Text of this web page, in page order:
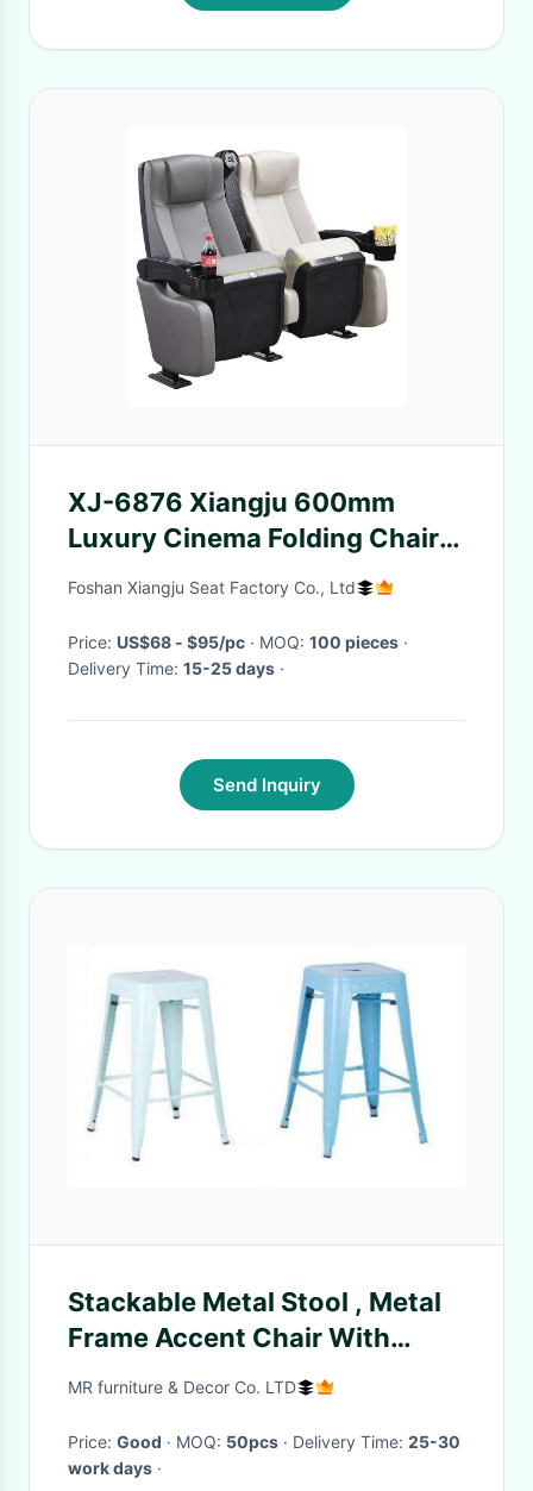
XJ-6876 Xiangju 600mm
Luxury Cinema Folding Chair
with Cup Holder Factory Price
Foshan Xiangju Seat Factory Co., Ltd
Price: US$68 - $95/pc · MOQ: 100 pieces ·
Delivery Time: 15-25 days ·
Send Inquiry
Stackable Metal Stool , Metal
Frame Accent Chair With
Wooden Or Pu Seat
MR furniture & Decor Co. LTD
Price: Good · MOQ: 50pcs · Delivery Time: 25-30
work days ·